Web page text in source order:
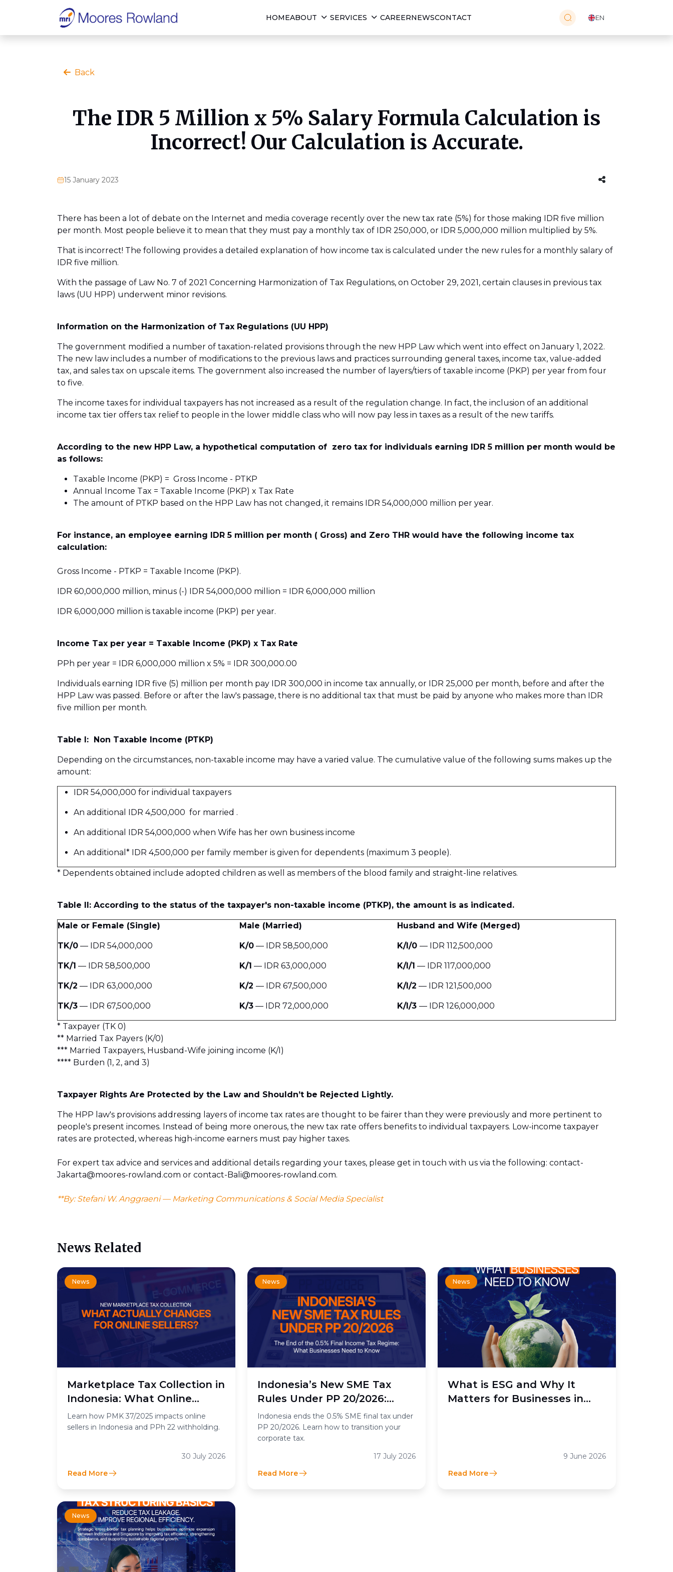
HOMEABOUT SERVICES CAREERNEWSCONTACT EN
Back
The IDR 5 Million x 5% Salary Formula Calculation is
Incorrect! Our Calculation is Accurate.
15 January 2023
There has been a lot of debate on the Internet and media coverage recently over the new tax rate (5%) for those making IDR five million
per month. Most people believe it to mean that they must pay a monthly tax of IDR 250,000, or IDR 5,000,000 million multiplied by 5%.
That is incorrect! The following provides a detailed explanation of how income tax is calculated under the new rules for a monthly salary of
IDR five million.
With the passage of Law No. 7 of 2021 Concerning Harmonization of Tax Regulations, on October 29, 2021, certain clauses in previous tax
laws (UU HPP) underwent minor revisions.
Information on the Harmonization of Tax Regulations (UU HPP)
The government modified a number of taxation-related provisions through the new HPP Law which went into effect on January 1, 2022.
The new law includes a number of modifications to the previous laws and practices surrounding general taxes, income tax, value-added
tax, and sales tax on upscale items. The government also increased the number of layers/tiers of taxable income (PKP) per year from four
to five.
The income taxes for individual taxpayers has not increased as a result of the regulation change. In fact, the inclusion of an additional
income tax tier offers tax relief to people in the lower middle class who will now pay less in taxes as a result of the new tariffs.
According to the new HPP Law, a hypothetical computation of zero tax for individuals earning IDR 5 million per month would be
as follows:
Taxable Income (PKP) = Gross Income - PTKP
Annual Income Tax = Taxable Income (PKP) x Tax Rate
The amount of PTKP based on the HPP Law has not changed, it remains IDR 54,000,000 million per year.
For instance, an employee earning IDR 5 million per month ( Gross) and Zero THR would have the following income tax
calculation:
Gross Income - PTKP = Taxable Income (PKP).
IDR 60,000,000 million, minus (-) IDR 54,000,000 million = IDR 6,000,000 million
IDR 6,000,000 million is taxable income (PKP) per year.
Income Tax per year = Taxable Income (PKP) x Tax Rate
PPh per year = IDR 6,000,000 million x 5% = IDR 300,000.00
Individuals earning IDR five (5) million per month pay IDR 300,000 in income tax annually, or IDR 25,000 per month, before and after the
HPP Law was passed. Before or after the law's passage, there is no additional tax that must be paid by anyone who makes more than IDR
five million per month.
Table I: Non Taxable Income (PTKP)
Depending on the circumstances, non-taxable income may have a varied value. The cumulative value of the following sums makes up the
amount:
IDR 54,000,000 for individual taxpayers
An additional IDR 4,500,000 for married .
An additional IDR 54,000,000 when Wife has her own business income
An additional* IDR 4,500,000 per family member is given for dependents (maximum 3 people).
* Dependents obtained include adopted children as well as members of the blood family and straight-line relatives.
Table II: According to the status of the taxpayer's non-taxable income (PTKP), the amount is as indicated.
Male or Female (Single) Male (Married) Husband and Wife (Merged)
TK/0 — IDR 54,000,000 K/0 — IDR 58,500,000 K/I/0 — IDR 112,500,000
TK/1 — IDR 58,500,000 K/1 — IDR 63,000,000 K/I/1 — IDR 117,000,000
TK/2 — IDR 63,000,000 K/2 — IDR 67,500,000 K/I/2 — IDR 121,500,000
TK/3 — IDR 67,500,000 K/3 — IDR 72,000,000 K/I/3 — IDR 126,000,000
* Taxpayer (TK 0)
** Married Tax Payers (K/0)
*** Married Taxpayers, Husband-Wife joining income (K/I)
**** Burden (1, 2, and 3)
Taxpayer Rights Are Protected by the Law and Shouldn’t be Rejected Lightly.
The HPP law's provisions addressing layers of income tax rates are thought to be fairer than they were previously and more pertinent to
people's present incomes. Instead of being more onerous, the new tax rate offers benefits to individual taxpayers. Low-income taxpayer
rates are protected, whereas high-income earners must pay higher taxes.
For expert tax advice and services and additional details regarding your taxes, please get in touch with us via the following: contact-
Jakarta@moores-rowland.com or contact-Bali@moores-rowland.com.
**By: Stefani W. Anggraeni — Marketing Communications & Social Media Specialist
News Related
News
Marketplace Tax Collection in
Indonesia: What Online
Sellers Need to Know
Learn how PMK 37/2025 impacts online
sellers in Indonesia and PPh 22 withholding.
30 July 2026
Read More
News
Indonesia’s New SME Tax
Rules Under PP 20/2026:
What the End of the 0.5%
Final Income Tax Means for
Businesses
Indonesia ends the 0.5% SME final tax under
PP 20/2026. Learn how to transition your
corporate tax.
17 July 2026
Read More
News
What is ESG and Why It
Matters for Businesses in
9 June 2026
Read More
News